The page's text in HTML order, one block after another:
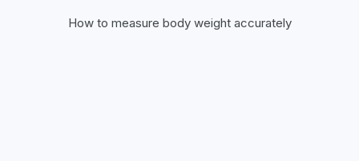
How to measure body weight accurately